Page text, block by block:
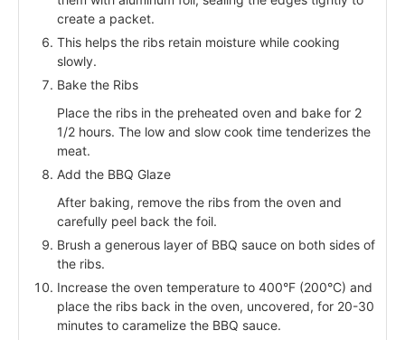
create a packet.
This helps the ribs retain moisture while cooking
slowly.
Bake the Ribs
Place the ribs in the preheated oven and bake for 2
1/2 hours. The low and slow cook time tenderizes the
meat.
Add the BBQ Glaze
After baking, remove the ribs from the oven and
carefully peel back the foil.
Brush a generous layer of BBQ sauce on both sides of
the ribs.
Increase the oven temperature to 400°F (200°C) and
place the ribs back in the oven, uncovered, for 20-30
minutes to caramelize the BBQ sauce.